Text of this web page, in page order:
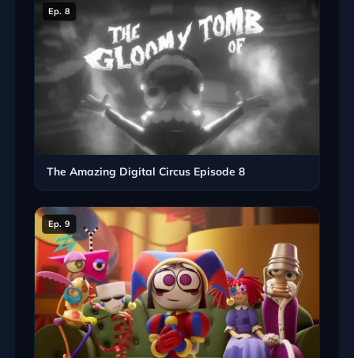
Ep. 8
The Amazing Digital Circus Episode 8
Ep. 9